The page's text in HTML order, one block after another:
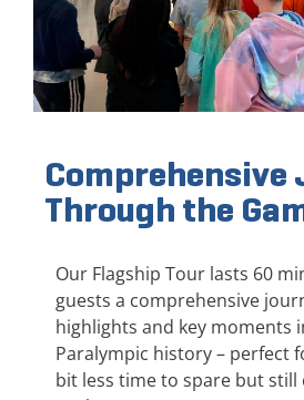
Comprehensive
Through the
Our Flagship Tour lasts 60
guests a comprehensive
highlights and key moments
Paralympic history – perfect
bit less time to spare but still